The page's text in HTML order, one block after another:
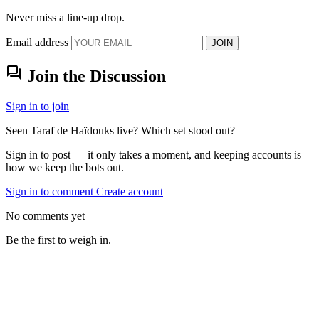
Never miss a line-up drop.
Email address JOIN
forum Join the Discussion
Sign in to join
Seen Taraf de Haïdouks live? Which set stood out?
Sign in to post — it only takes a moment, and keeping accounts is
how we keep the bots out.
Sign in to comment Create account
No comments yet
Be the first to weigh in.